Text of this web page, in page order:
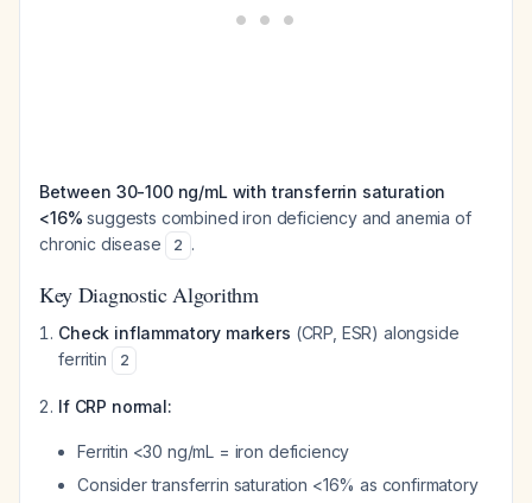
Between 30-100 ng/mL with transferrin saturation
<16% suggests combined iron deficiency and anemia of
chronic disease
2 .
Key Diagnostic Algorithm
Check inflammatory markers (CRP, ESR) alongside
ferritin
2
If CRP normal:
Ferritin <30 ng/mL = iron deficiency
Consider transferrin saturation <16% as confirmatory